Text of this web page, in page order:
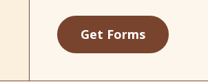
Get Forms